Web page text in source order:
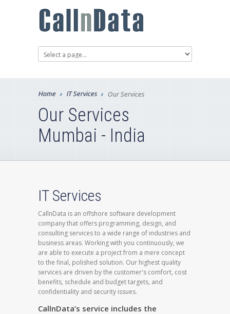
Home IT Services Our Services
Our Services
Mumbai - India
IT Services
CallnData is an offshore software development
company that offers programming, design, and
consulting services to a wide range of industries and
business areas. Working with you continuously, we
are able to execute a project from a mere concept
to the final, polished solution. Our highest quality
services are driven by the customer's comfort, cost
benefits, schedule and budget targets, and
confidentiality and security issues.
CallnData’s service includes the